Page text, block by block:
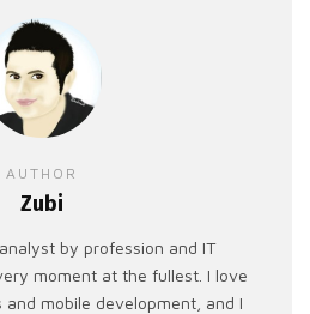
AUTHOR
Zubi
by profession and IT
moment at the fullest. I love
mobile development, and I